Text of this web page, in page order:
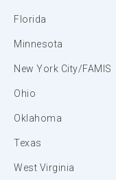
Florida
Minnesota
New York City/FAMIS
Ohio
Oklahoma
Texas
West Virginia